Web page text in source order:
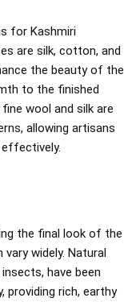
for Kashmiri
are silk, cotton, and
the beauty of the
to the finished
wool and silk are
allowing artisans
the final look of the
widely. Natural
have been
providing rich, earthy